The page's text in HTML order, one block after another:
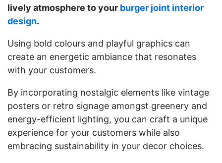
lively atmosphere to your burger joint interior
design.
Using bold colours and playful graphics can
create an energetic ambiance that resonates
with your customers.
By incorporating nostalgic elements like vintage
posters or retro signage amongst greenery and
energy-efficient lighting, you can craft a unique
experience for your customers while also
embracing sustainability in your decor choices.